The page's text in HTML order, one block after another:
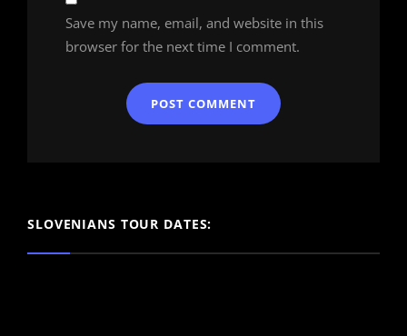
Save my name, email, and website in this
browser for the next time I comment.
SLOVENIANS TOUR DATES: